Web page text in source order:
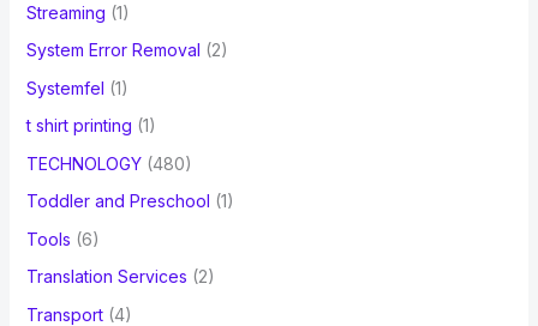
Streaming (1)
System Error Removal (2)
Systemfel (1)
t shirt printing (1)
TECHNOLOGY(480)
Toddler and Preschool (1)
Tools (6)
Translation Services (2)
Transport(4)